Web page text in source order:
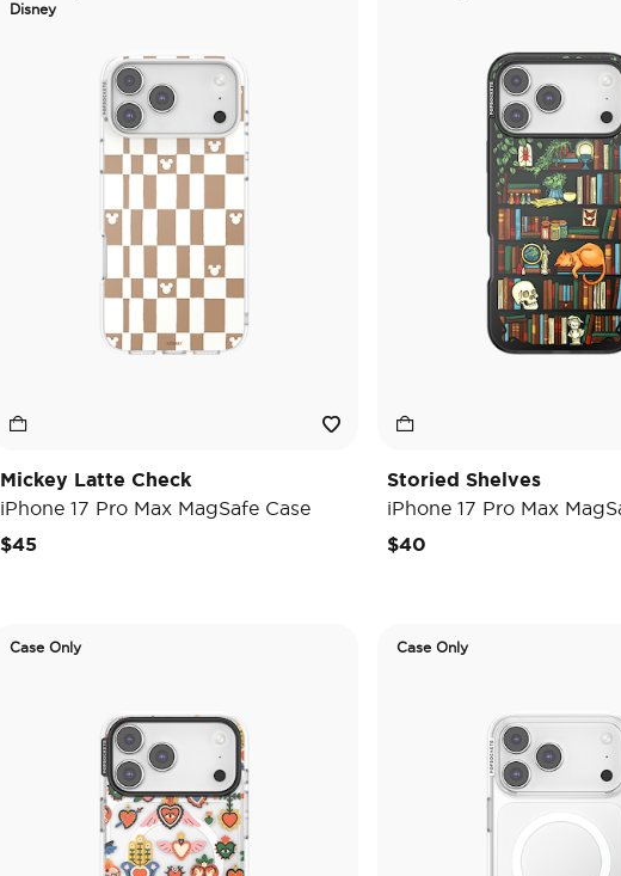
Disney
Mickey Latte Check
iPhone 17 Pro Max MagSafe Case
$45
Storied Shelves
iPhone 17 Pro Max
$40
Case Only Case Only